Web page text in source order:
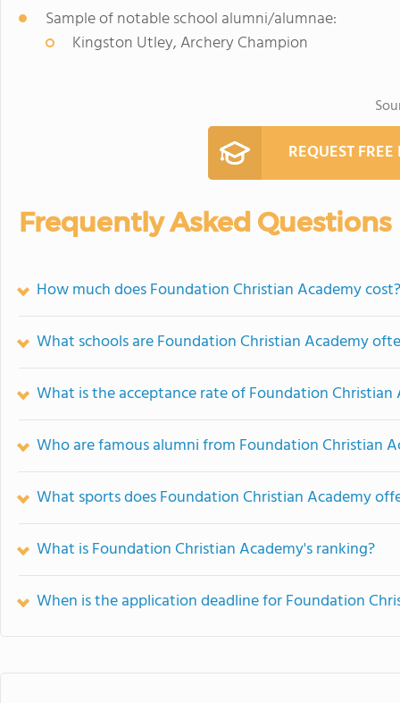
Sample of notable school alumni/alumnae:
Kingston Utley, Archery Champion
REQUEST
Frequently Asked Questions
How much does Foundation Christian Academy cost?
What schools are Foundation Christian Academy
What is the acceptance rate of Foundation Christian
Who are famous alumni from Foundation Christian
What sports does Foundation Christian Academy
What is Foundation Christian Academy's ranking?
When is the application deadline for Foundation